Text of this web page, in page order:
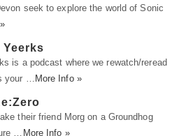
seek to explore the world of Sonic
Yeerks
is a podcast where we rewatch/reread
your …
More Info »
their friend Morg on a Groundhog
…
More Info »